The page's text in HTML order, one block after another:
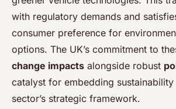
with regulatory demands and
consumer preference for
options. The UK’s commitment to
change impacts alongside robust
catalyst for embedding
sector’s strategic framework.